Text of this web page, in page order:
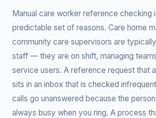
Manual care worker reference checking
predictable set of reasons. Care home
community care supervisors are
staff — they are on shift, managing
service users. A reference request that
sits in an inbox that is checked
calls go unanswered because the
always busy when you ring. A process